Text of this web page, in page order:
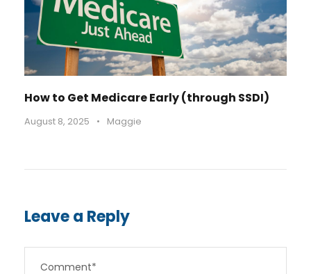
How to Get Medicare Early (through SSDI)
August 8, 2025 • Maggie
Leave a Reply